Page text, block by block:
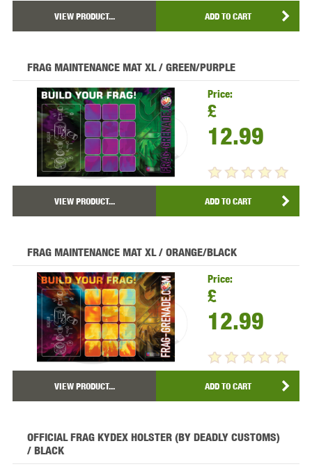
VIEW PRODUCT... ADD TO CART
FRAG MAINTENANCE MAT XL / GREEN/PURPLE
Price:
£
12.99
VIEW PRODUCT... ADD TO CART
FRAG MAINTENANCE MAT XL / ORANGE/BLACK
Price:
£
12.99
VIEW PRODUCT... ADD TO CART
OFFICIAL FRAG KYDEX HOLSTER (BY DEADLY CUSTOMS)
/ BLACK